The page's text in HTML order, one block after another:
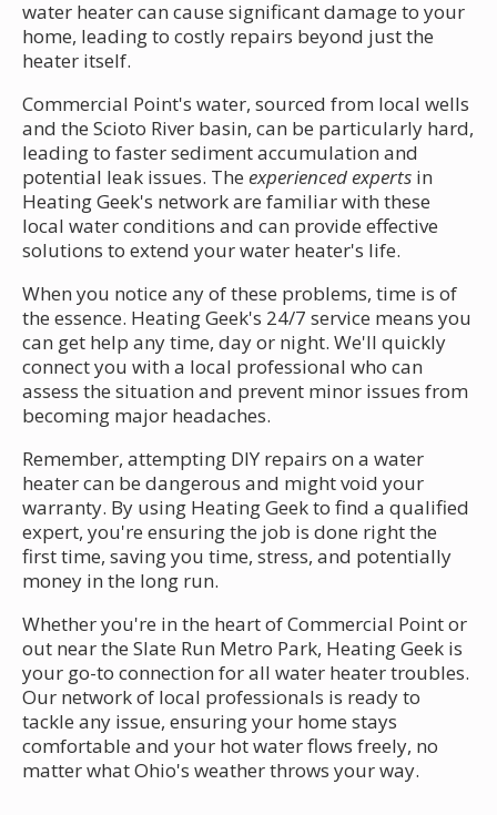
water heater can cause significant damage to your
home, leading to costly repairs beyond just the
heater itself.
Commercial Point's water, sourced from local wells
and the Scioto River basin, can be particularly hard,
leading to faster sediment accumulation and
potential leak issues. The experienced experts in
Heating Geek's network are familiar with these
local water conditions and can provide effective
solutions to extend your water heater's life.
When you notice any of these problems, time is of
the essence. Heating Geek's 24/7 service means you
can get help any time, day or night. We'll quickly
connect you with a local professional who can
assess the situation and prevent minor issues from
becoming major headaches.
Remember, attempting DIY repairs on a water
heater can be dangerous and might void your
warranty. By using Heating Geek to find a qualified
expert, you're ensuring the job is done right the
first time, saving you time, stress, and potentially
money in the long run.
Whether you're in the heart of Commercial Point or
out near the Slate Run Metro Park, Heating Geek is
your go-to connection for all water heater troubles.
Our network of local professionals is ready to
tackle any issue, ensuring your home stays
comfortable and your hot water flows freely, no
matter what Ohio's weather throws your way.